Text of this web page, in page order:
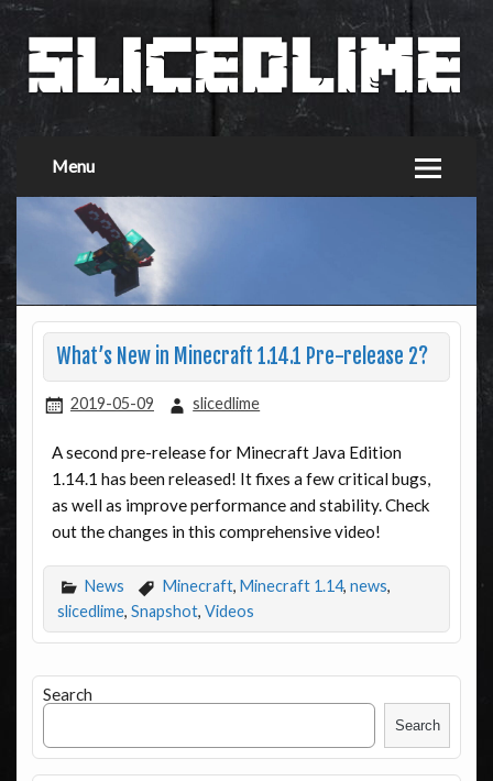
Menu
What’s New in Minecraft 1.14.1 Pre-release 2?
2019-05-09 slicedlime
A second pre-release for Minecraft Java Edition
1.14.1 has been released! It fixes a few critical bugs,
as well as improve performance and stability. Check
out the changes in this comprehensive video!
News Minecraft, Minecraft 1.14, news,
slicedlime, Snapshot, Videos
Search
Search